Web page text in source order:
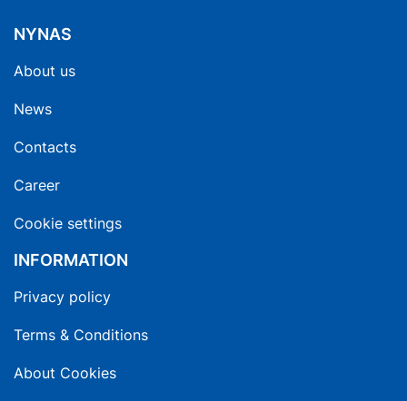
NYNAS
About us
News
Contacts
Career
Cookie settings
INFORMATION
Privacy policy
Terms & Conditions
About Cookies